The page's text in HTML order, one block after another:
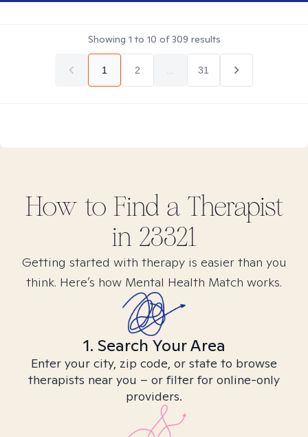
Showing 1 to 10 of309 results
1 2 31
How to Find a Therapist
in 23321
Getting started with therapy is easier than you
think. Here’s how Mental Health Match works.
1. Search Your Area
Enter your city, zip code, or state to browse
therapists near you – or filter for online-only
providers.